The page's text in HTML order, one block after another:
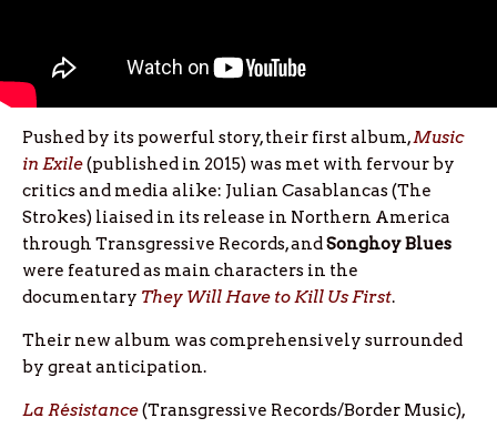
Pushed by its powerful story, their first album,Music
in Exile(published in 2015) was met with fervour by
critics and media alike: Julian Casablancas (The
Strokes) liaised in its release in Northern America
through Transgressive Records, andSonghoy Blues
were featured as main characters in the
documentary They Will Have to Kill Us First.
Their new album was comprehensively surrounded
by great anticipation.
La Résistance(Transgressive Records/Border Music),